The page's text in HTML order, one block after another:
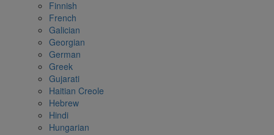
Finnish
French
Galician
Georgian
German
Greek
Gujarati
Haitian Creole
Hebrew
Hindi
Hungarian